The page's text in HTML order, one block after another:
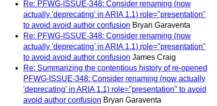
Re: PFWG-ISSUE-348: Consider renaming (now
actually 'deprecating' in ARIA 1.1) role="presentation"
to avoid avoid author confusion Bryan Garaventa
Re: PFWG-ISSUE-348: Consider renaming (now
actually 'deprecating' in ARIA 1.1) role="presentation"
to avoid avoid author confusion James Craig
Re: Summarizing the contentious history of re-opened
PFWG-ISSUE-348: Consider renaming (now actually
'deprecating' in ARIA 1.1) role="presentation" to avoid
avoid author confusion Bryan Garaventa